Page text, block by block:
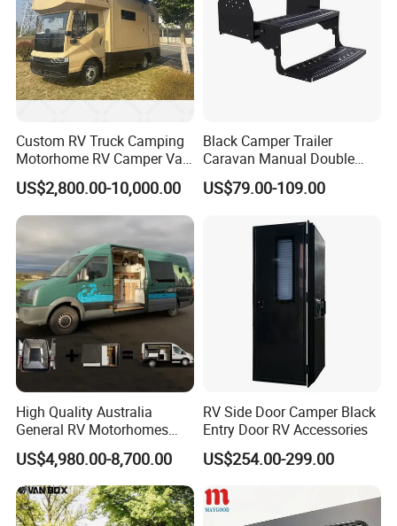
Custom RV Truck Camping
Motorhome RV Camper Van
Trailer Cabin Body
US$2,800.00-10,000.00
Black Camper Trailer
Caravan Manual Double
Layer Folding Step for
Travel Trailer
US$79.00-109.00
High Quality Australia
General RV Motorhomes
Campervans Van Box
Camper for Sale
US$4,980.00-8,700.00
RV Side Door Camper Black
Entry Door RV Accessories
US$254.00-299.00